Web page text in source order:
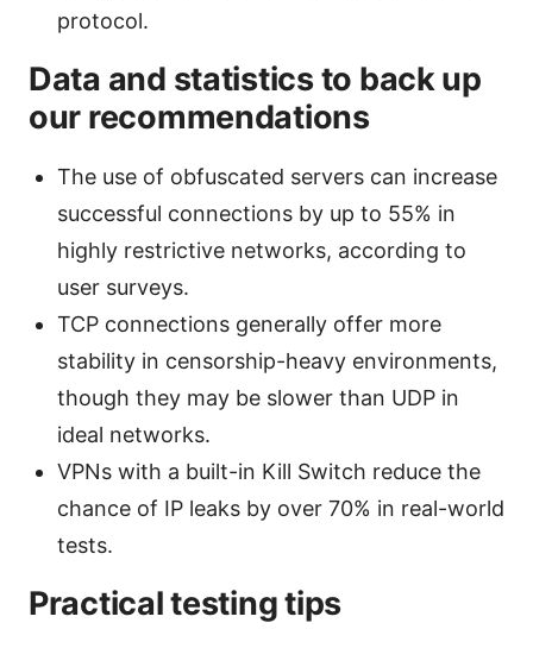
protocol.
Data and statistics to back up
our recommendations
The use of obfuscated servers can increase
successful connections by up to 55% in
highly restrictive networks, according to
user surveys.
TCP connections generally offer more
stability in censorship-heavy environments,
though they may be slower than UDP in
ideal networks.
VPNs with a built-in Kill Switch reduce the
chance of IP leaks by over 70% in real-world
tests.
Practical testing tips